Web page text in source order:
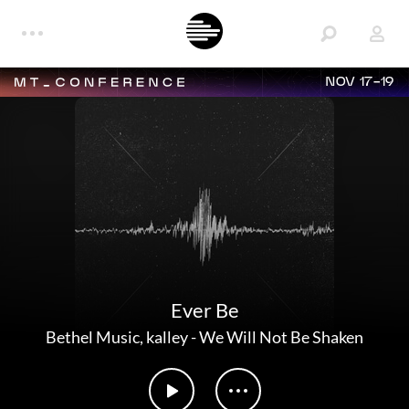
NOV 17-19
Ever Be
Bethel Music, kalley-We Will Not Be Shaken